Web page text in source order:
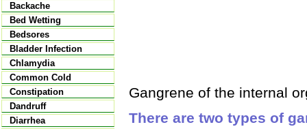
Backache
Bed Wetting
Bedsores
Bladder Infection
Chlamydia
Common Cold
Constipation
Dandruff
Diarrhea
Gangrene of the internal
There are two types of